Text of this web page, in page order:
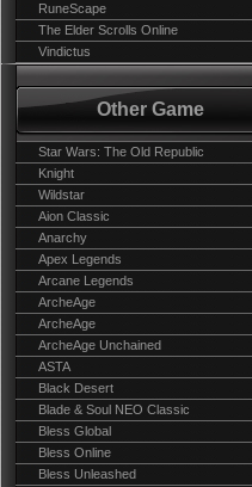
RuneScape
The Elder Scrolls Online
Vindictus
Other Game
Star Wars: The Old Republic
Knight
Wildstar
Aion Classic
Anarchy
Apex Legends
Arcane Legends
ArcheAge
ArcheAge
ArcheAge Unchained
ASTA
Black Desert
Blade & Soul NEO Classic
Bless Global
Bless Online
Bless Unleashed